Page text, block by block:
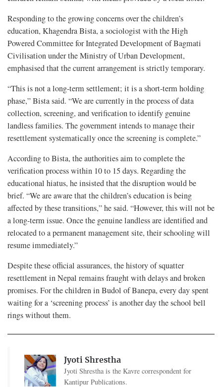
Responding to the growing concerns over the children’s
education, Khagendra Bista, a sociologist with the High
Powered Committee for Integrated Development of Bagmati
Civilisation under the Ministry of Urban Development,
emphasised that the current arrangement is strictly temporary.
“This is not a long-term settlement; it is a short-term holding
phase,” Bista said. “We are currently in the process of data
collection, screening, and verification to identify genuine
landless families. The government intends to manage their
resettlement systematically once the screening is complete.”
According to Bista, the authorities aim to complete the
verification process within 10 to 15 days. Regarding the
educational hiatus, he insisted that the disruption would be
brief. “We are aware that the children’s education is being
affected by these transitions,” he said. “However, this will not be
a long-term issue. Once the genuine landless are identified and
relocated to a permanent management site, their schooling will
resume immediately.”
Despite these official assurances, the history of squatter
resettlement in Nepal remains fraught with delays and broken
promises. For the children in Budol of Banepa, every day spent
waiting for a ‘screening process’ is another day the school bell
rings without them.
Jyoti Shrestha
Jyoti Shrestha is the Kavre correspondent for
Kantipur Publications.